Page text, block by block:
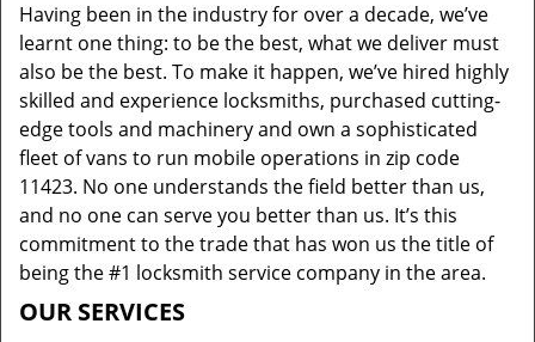
Having been in the industry for over a decade, we’ve
learnt one thing: to be the best, what we deliver must
also be the best. To make it happen, we’ve hired highly
skilled and experience locksmiths, purchased cutting-
edge tools and machinery and own a sophisticated
fleet of vans to run mobile operations in zip code
11423. No one understands the field better than us,
and no one can serve you better than us. It’s this
commitment to the trade that has won us the title of
being the #1 locksmith service company in the area.
OUR SERVICES